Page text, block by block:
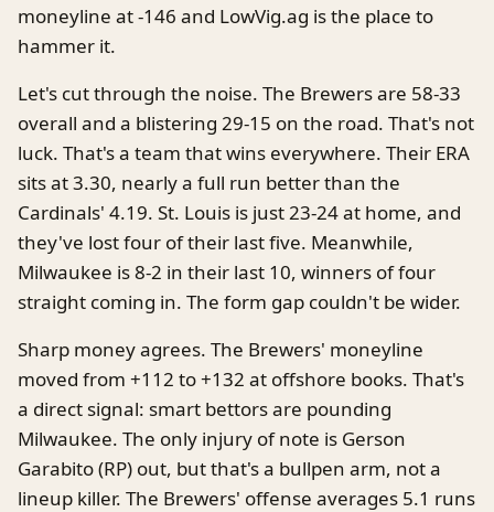
moneyline at -146 and LowVig.ag is the place to
hammer it.
Let's cut through the noise. The Brewers are 58-33
overall and a blistering 29-15 on the road. That's not
luck. That's a team that wins everywhere. Their ERA
sits at 3.30, nearly a full run better than the
Cardinals' 4.19. St. Louis is just 23-24 at home, and
they've lost four of their last five. Meanwhile,
Milwaukee is 8-2 in their last 10, winners of four
straight coming in. The form gap couldn't be wider.
Sharp money agrees. The Brewers' moneyline
moved from +112 to +132 at offshore books. That's
a direct signal: smart bettors are pounding
Milwaukee. The only injury of note is Gerson
Garabito (RP) out, but that's a bullpen arm, not a
lineup killer. The Brewers' offense averages 5.1 runs